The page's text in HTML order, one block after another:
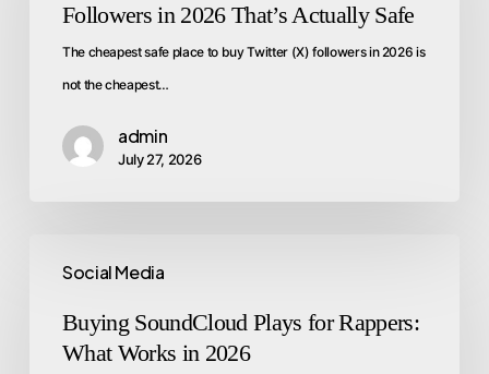
Followers in 2026 That’s Actually Safe
The cheapest safe place to buy Twitter (X) followers in 2026 is
not the cheapest…
admin
July 27, 2026
Social Media
Buying SoundCloud Plays for Rappers:
What Works in 2026